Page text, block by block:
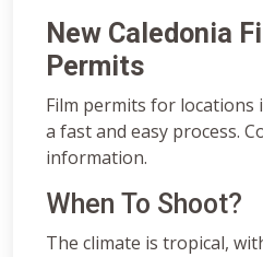
New Caledonia
Permits
Film permits for locations
a fast and easy process.
information.
When To Shoot?
The climate is tropical,